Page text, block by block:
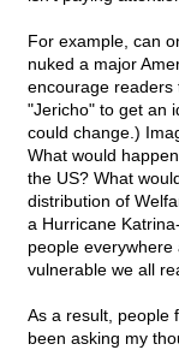
For example, can
nuked a major
encourage readers
"Jericho" to get an
could change.)
What would
the US? What
distribution of
a Hurricane
people
vulnerable we all
As a result, people
been asking my